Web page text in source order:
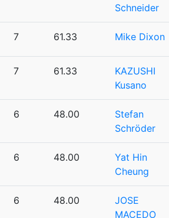
Schneider
7 61.33 Mike Dixon
7 61.33
KAZUSHI
Kusano
6 48.00
Stefan
Schröder
6 48.00
Yat Hin
Cheung
6 48.00
JOSE
MACEDO